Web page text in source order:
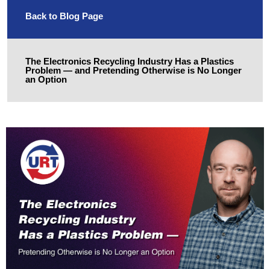
Back to Blog Page
The Electronics Recycling Industry Has a Plastics
Problem — and Pretending Otherwise is No Longer
an Option